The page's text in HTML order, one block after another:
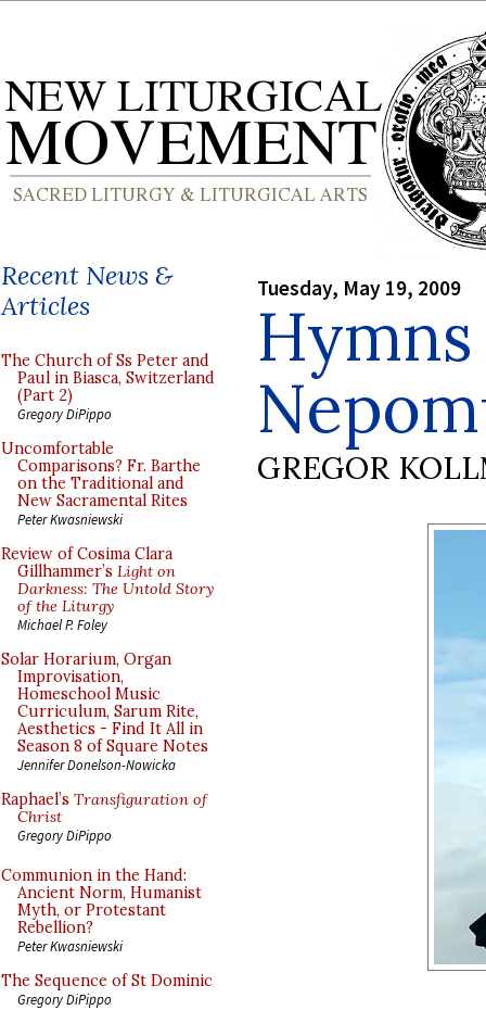
Recent News &
Articles
The Church of Ss Peter and
Paul in Biasca, Switzerland
(Part 2)
Gregory DiPippo
Uncomfortable
Comparisons? Fr. Barthe
on the Traditional and
New Sacramental Rites
Peter Kwasniewski
Review of Cosima Clara
Gillhammer’s Light on
Darkness: The Untold Story
of the Liturgy
Michael P. Foley
Solar Horarium, Organ
Improvisation,
Homeschool Music
Curriculum, Sarum Rite,
Aesthetics - Find It All in
Season 8 of Square Notes
Jennifer Donelson-Nowicka
Raphael’s Transfiguration of
Christ
Gregory DiPippo
Communion in the Hand:
Ancient Norm, Humanist
Myth, or Protestant
Rebellion?
Peter Kwasniewski
The Sequence of St Dominic
Gregory DiPippo
Tuesday, May 19, 2009
GREGOR